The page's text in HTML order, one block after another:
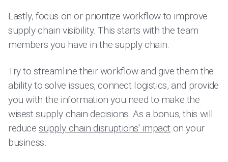
Lastly, focus on or prioritize workflow to improve
supply chain visibility. This starts with the team
members you have in the supply chain.
Try to streamline their workflow and give them the
ability to solve issues, connect logistics, and provide
you with the information you need to make the
wisest supply chain decisions. As a bonus, this will
reducesupply chain disruptions' impact on your
business.